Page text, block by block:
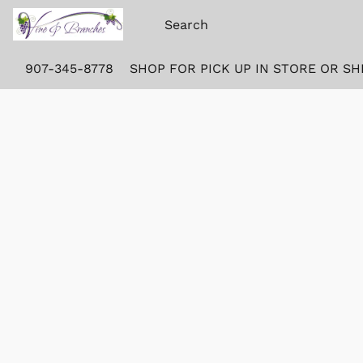
907-345-8778 SHOP FOR PICK UP IN STORE OR